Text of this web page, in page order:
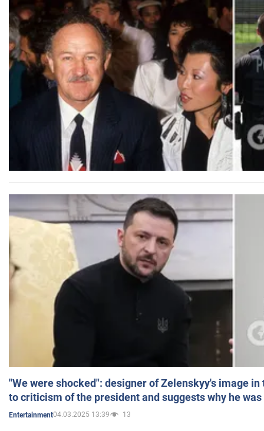
"We were shocked": designer of Zelenskyy's image
to criticism of the president and suggests why he
Entertainment04.03.2025 13:39 13